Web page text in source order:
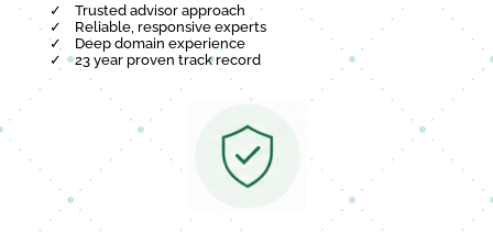
✓
Trusted advisor approach
✓
Reliable, responsive experts
✓
Deep domain experience
✓ 23 year proven track record